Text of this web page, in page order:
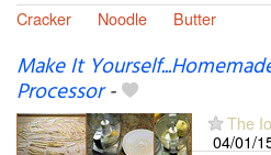
Cracker
Noodle Butter
Make It
Processor-
The
04/01/